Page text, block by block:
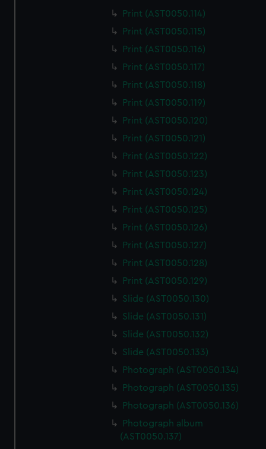
Print (AST0050.114)
Print (AST0050.115)
Print (AST0050.116)
Print (AST0050.117)
Print (AST0050.118)
Print (AST0050.119)
Print (AST0050.120)
Print (AST0050.121)
Print (AST0050.122)
Print (AST0050.123)
Print (AST0050.124)
Print (AST0050.125)
Print (AST0050.126)
Print (AST0050.127)
Print (AST0050.128)
Print (AST0050.129)
Slide (AST0050.130)
Slide (AST0050.131)
Slide (AST0050.132)
Slide (AST0050.133)
Photograph (AST0050.134)
Photograph (AST0050.135)
Photograph (AST0050.136)
Photograph album
(AST0050.137)